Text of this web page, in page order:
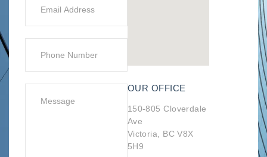
OUR OFFICE
150-805 Cloverdale
Ave
Victoria, BC V8X
5H9